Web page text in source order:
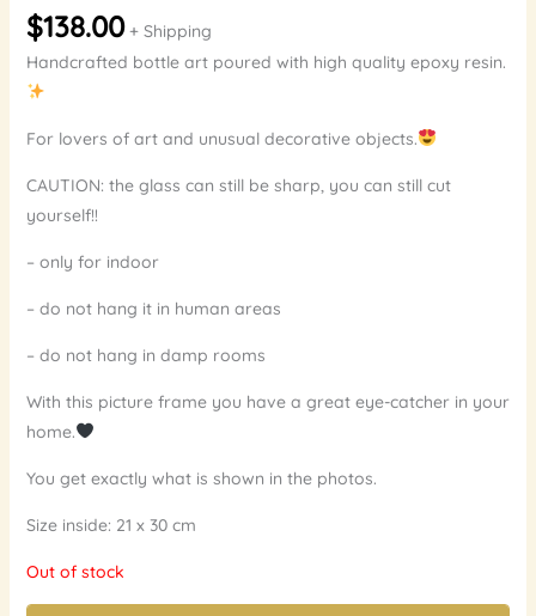
$138.00 + Shipping
Handcrafted bottle art poured with high quality epoxy resin.
For lovers of art and unusual decorative objects.
CAUTION: the glass can still be sharp, you can still cut
yourself!!
– only for indoor
– do not hang it in human areas
– do not hang in damp rooms
With this picture frame you have a great eye-catcher in your
home.
You get exactly what is shown in the photos.
Size inside: 21 x 30 cm
Out of stock